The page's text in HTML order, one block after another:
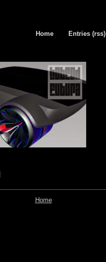
Home Entries (rss)
Home